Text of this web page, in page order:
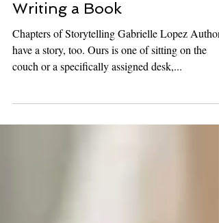
Ukiyoto Publishing
Mar 7, 2022
13 min read
The Ultimate Guide to
Writing a Book
have a story, too. Ours is one of sitting on the